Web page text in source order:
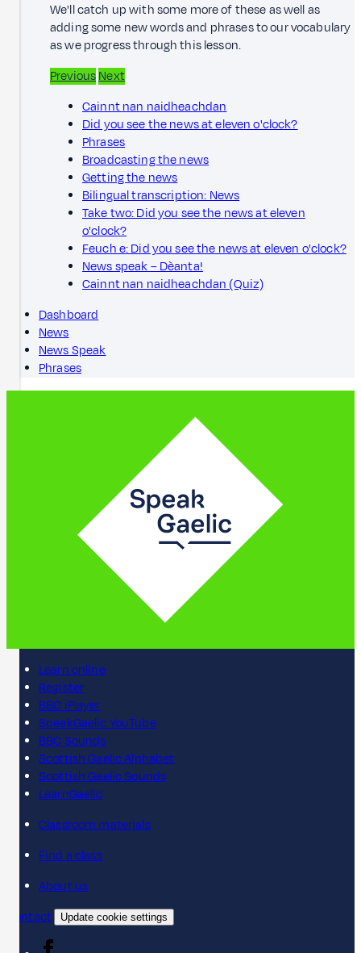
We'll catch up with some more of these as well as
adding some new words and phrases to our vocabulary
as we progress through this lesson.
PreviousNext
Cainnt nan naidheachdan
Did you see the news at eleven o'clock?
Phrases
Broadcasting the news
Getting the news
Bilingual transcription: News
Take two: Did you see the news at eleven
o'clock?
Feuch e: Did you see the news at eleven o'clock?
News speak – Dèanta!
Cainnt nan naidheachdan (Quiz)
Dashboard
News
News Speak
Phrases
Learn online
Register
BBC iPlayer
SpeakGaelic YouTube
BBC Sounds
Scottish Gaelic Alphabet
Scottish Gaelic Sounds
LearnGaelic
Classroom materials
Find a class
About us
Contact
Update cookie settings